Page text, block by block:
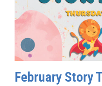
February Story